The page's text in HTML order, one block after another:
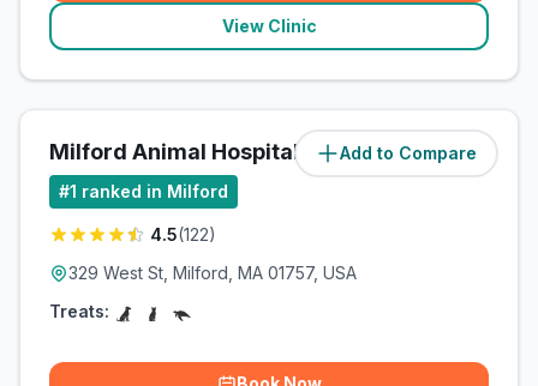
View Clinic
Add to Compare
Milford Animal Hospital (3.1miles)
#1 ranked in Milford
4.5(122)
329 West St, Milford, MA 01757, USA
Treats: